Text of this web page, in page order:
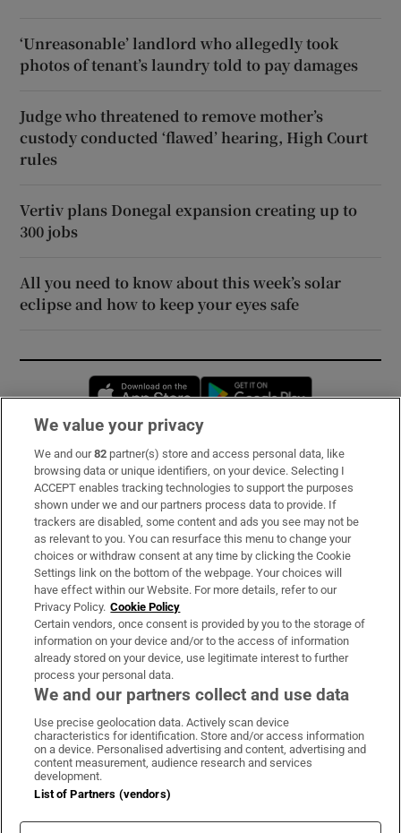
‘Unreasonable’ landlord who allegedly took
photos of tenant’s laundry told to pay damages
Judge who threatened to remove mother’s
custody conducted ‘flawed’ hearing, High Court
rules
Vertiv plans Donegal expansion creating up to
300 jobs
All you need to know about this week’s solar
eclipse and how to keep your eyes safe
Opens in new window
Subscribe
Support
About Us
Irish Times Products & Services
OUR PARTNERS:
Irish Times on WhatsApp
Irish Times on Facebook
Irish Times on X
Irish Times on LinkedIn
Irish Times on Instagram
Terms & Conditions
Cookie Information
We value your privacy
We and our82 partner(s) store and access personal data, like
browsing data or unique identifiers, on your device. Selecting I
ACCEPT enables tracking technologies to support the purposes
shown under we and our partners process data to provide. If
trackers are disabled, some content and ads you see may not be
as relevant to you. You can resurface this menu to change your
choices or withdraw consent at any time by clicking the Cookie
Settings link on the bottom of the webpage. Your choices will
have effect within our Website. For more details, refer to our
Privacy Policy. Cookie Policy
Certain vendors, once consent is provided by you to the storage of
information on your device and/or to the access of information
already stored on your device, use legitimate interest to further
process your personal data.
We and our partners collect and use data
Use precise geolocation data. Actively scan device
characteristics for identification. Store and/or access information
on a device. Personalised advertising and content, advertising and
content measurement, audience research and services
development.
List of Partners (vendors)